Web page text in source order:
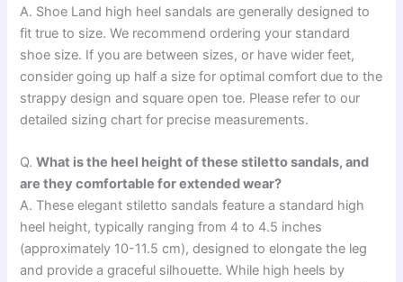
A. Shoe Land high heel sandals are generally designed to
fit true to size. We recommend ordering your standard
shoe size. If you are between sizes, or have wider feet,
consider going up half a size for optimal comfort due to the
strappy design and square open toe. Please refer to our
detailed sizing chart for precise measurements.
Q.What is the heel height of these stiletto sandals, and
are they comfortable for extended wear?
A. These elegant stiletto sandals feature a standard high
heel height, typically ranging from 4 to 4.5 inches
(approximately 10-11.5 cm), designed to elongate the leg
and provide a graceful silhouette. While high heels by